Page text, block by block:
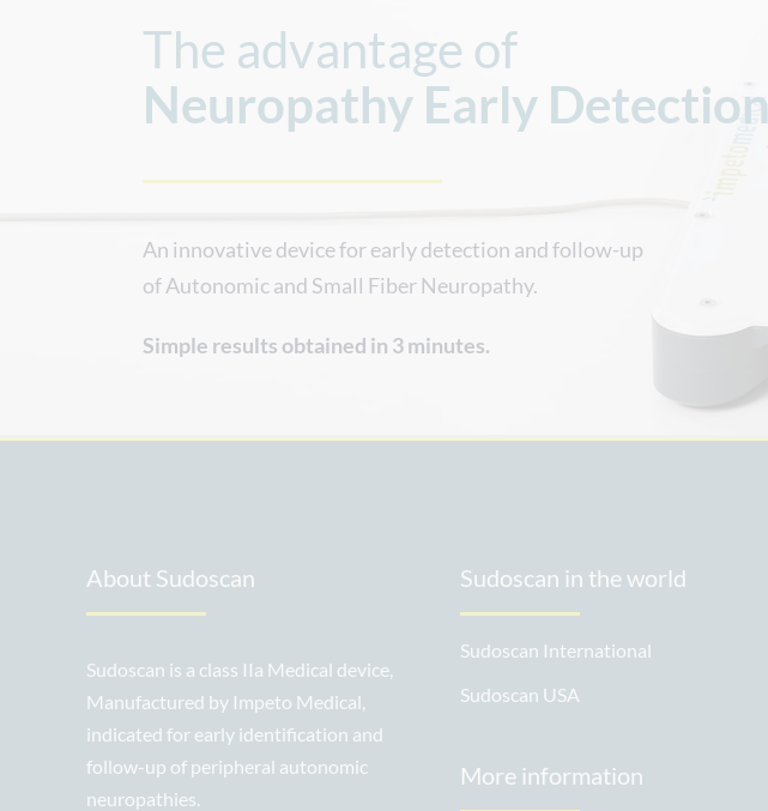
The advantage of
Neuropathy Early Detection
An innovative device for early detection and follow-up
of Autonomic and Small Fiber Neuropathy.
Simple results obtained in 3 minutes.
About Sudoscan
Sudoscan is a class IIa Medical device,
Manufactured by Impeto Medical,
indicated for early identification and
follow-up of peripheral autonomic
neuropathies.
Sudoscan in the world
Sudoscan International
Sudoscan USA
More information